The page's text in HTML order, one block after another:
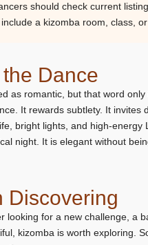
should check current
a kizomba room, class, or
Dance
as romantic, but that word
It rewards subtlety. It invites
bright lights, and high-
night. It is elegant without
Discovering
looking for a new challenge, a
kizomba is worth exploring.